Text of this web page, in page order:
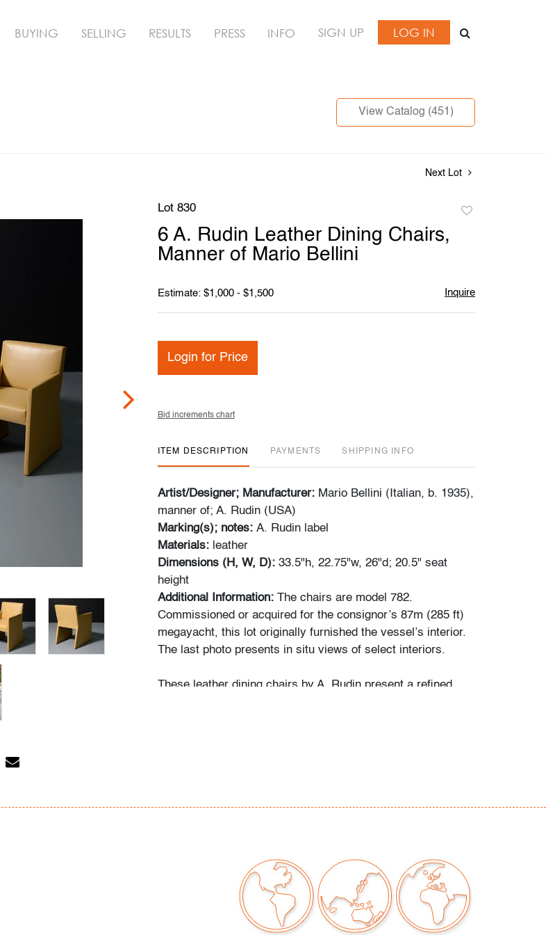
BUYING SELLING RESULTS PRESS INFO SIGN UP LOG IN
View Catalog (451)
Next Lot
Lot 830
6 A. Rudin Leather Dining Chairs,
Manner of Mario Bellini
Estimate: $1,000 - $1,500 Inquire
Login for Price
Bid increments chart
ITEM DESCRIPTION PAYMENTS SHIPPING INFO
Artist/Designer; Manufacturer: Mario Bellini (Italian, b. 1935),
manner of; A. Rudin (USA)
Marking(s); notes: A. Rudin label
Materials: leather
Dimensions (H, W, D): 33.5"h, 22.75"w, 26"d; 20.5" seat
height
Additional Information: The chairs are model 782.
Commissioned or acquired for the consignor’s 87m (285 ft)
megayacht, this lot originally furnished the vessel’s interior.
The last photo presents in situ views of select interiors.
These leather dining chairs by A. Rudin present a refined
All bidders in our auctions should be aware of the following:
Lots are sold "AS IS" as described in the Terms & Conditions
of Auction. Statements regarding the condition of objects are
only for general guidance and do not constitute a